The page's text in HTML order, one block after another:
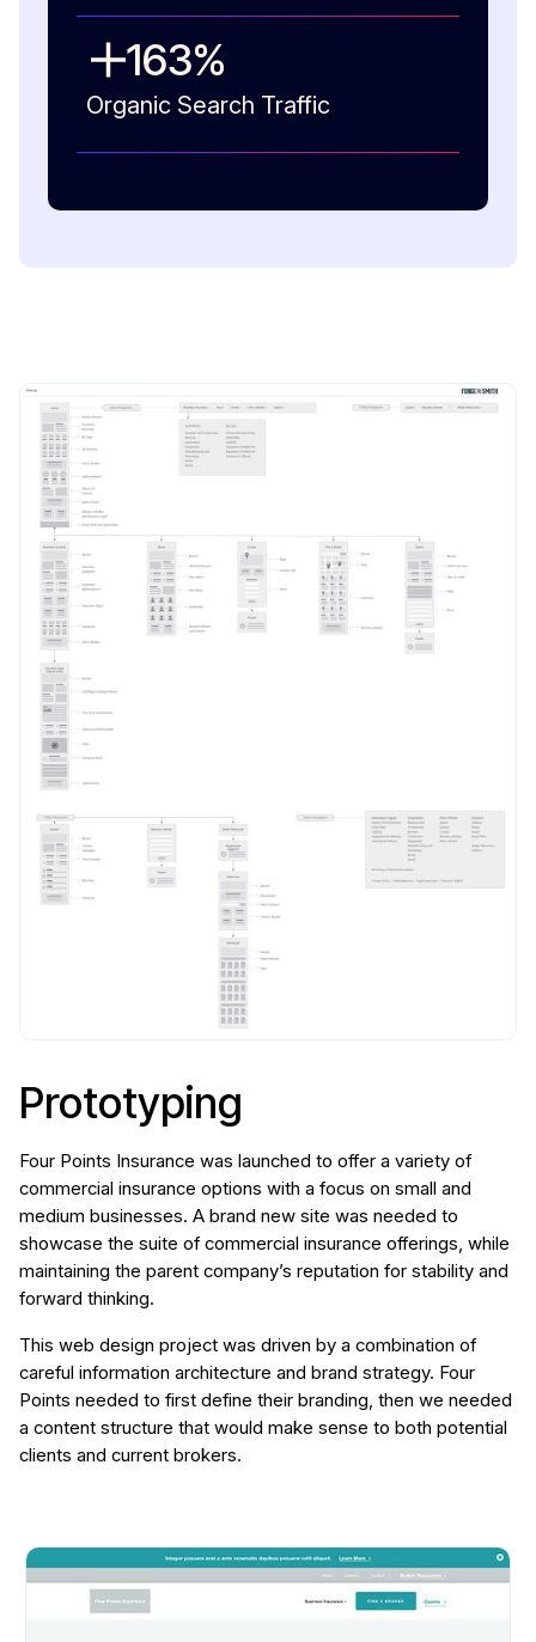
163%
Organic Search Traffic
Prototyping
Four Points Insurance was launched to offer a variety of
commercial insurance options with a focus on small and
medium businesses. A brand new site was needed to
showcase the suite of commercial insurance offerings, while
maintaining the parent company’s reputation for stability and
forward thinking.
This web design project was driven by a combination of
careful information architecture and brand strategy. Four
Points needed to first define their branding, then we needed
a content structure that would make sense to both potential
clients and current brokers.